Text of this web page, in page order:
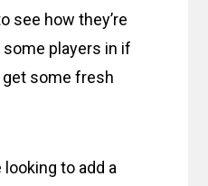
see how they’re
players in if
get some fresh
looking to add a